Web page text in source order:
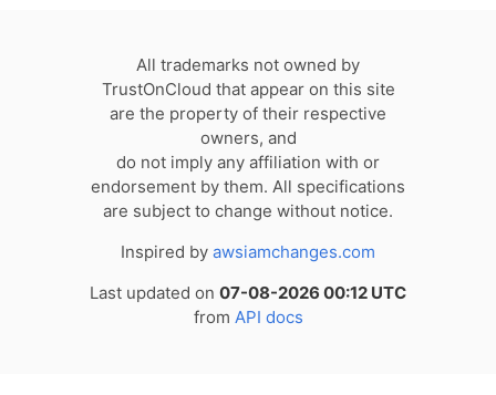
All trademarks not owned by
TrustOnCloud that appear on this site
are the property of their respective
owners, and
do not imply any affiliation with or
endorsement by them. All specifications
are subject to change without notice.
Inspired by awsiamchanges.com
Last updated on 07-08-2026 00:12 UTC
from API docs